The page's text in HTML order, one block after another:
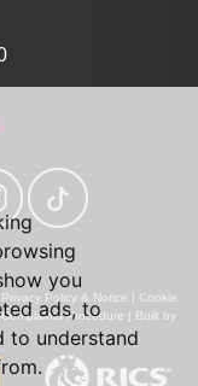
you
ads, to
to understand
Privacy Policy & Notice
Cookie
Complaints Procedure
Built by